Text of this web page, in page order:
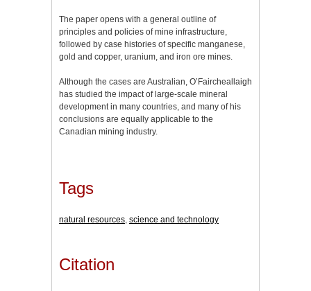
The paper opens with a general outline of
principles and policies of mine infrastructure,
followed by case histories of specific manganese,
gold and copper, uranium, and iron ore mines.
Although the cases are Australian, O’Faircheallaigh
has studied the impact of large-scale mineral
development in many countries, and many of his
conclusions are equally applicable to the
Canadian mining industry.
Tags
natural resources, science and technology
Citation